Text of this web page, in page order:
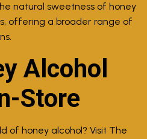
natural sweetness of honey
offering a broader range of
Alcohol
Store
of honey alcohol? Visit The